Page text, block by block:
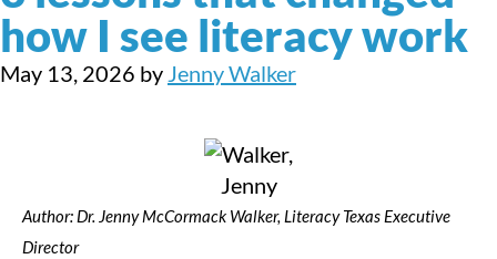
how I see literacy work
May 13, 2026 by Jenny Walker
Author: Dr. Jenny McCormack Walker, Literacy Texas Executive
Director